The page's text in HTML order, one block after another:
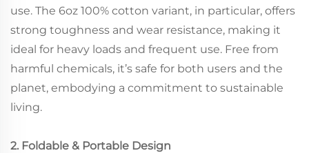
use. The 6oz 100% cotton variant, in particular, offers
strong toughness and wear resistance, making it
ideal for heavy loads and frequent use. Free from
harmful chemicals, it’s safe for both users and the
planet, embodying a commitment to sustainable
living.
2. Foldable & Portable Design